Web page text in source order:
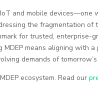
and mobile devices—one
the fragmentation of
for trusted, enterprise-
means aligning with
demands of
ecosystem. Read our